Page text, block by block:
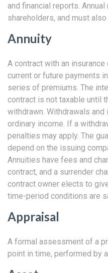
and financial reports.
shareholders, and must
Annuity
A contract with an
current or future payments
series of premiums. The
contract is not taxable until
withdrawn. Withdrawals
ordinary income. If a
penalties may apply. The
depend on the issuing
Annuities have fees and
contract, and a surrender
contract owner elects to
time-period conditions are
Appraisal
A formal assessment of a
point in time, performed by